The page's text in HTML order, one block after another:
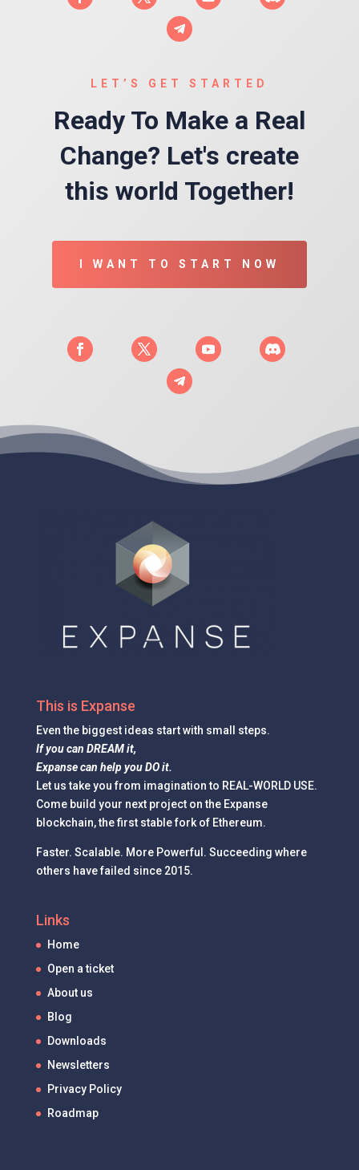
LET’S GET STARTED
Ready To Make a Real
Change? Let's create
this world Together!
I WANT TO START NOW
This is Expanse
Even the biggest ideas start with small steps.
If you can DREAM it,
Expanse can help you DO it.
Let us take you from imagination to REAL-WORLD USE.
Come build your next project on the Expanse
blockchain, the first stable fork of Ethereum.
Faster. Scalable. More Powerful. Succeeding where
others have failed since 2015.
Links
Home
Open a ticket
About us
Blog
Downloads
Newsletters
Privacy Policy
Roadmap